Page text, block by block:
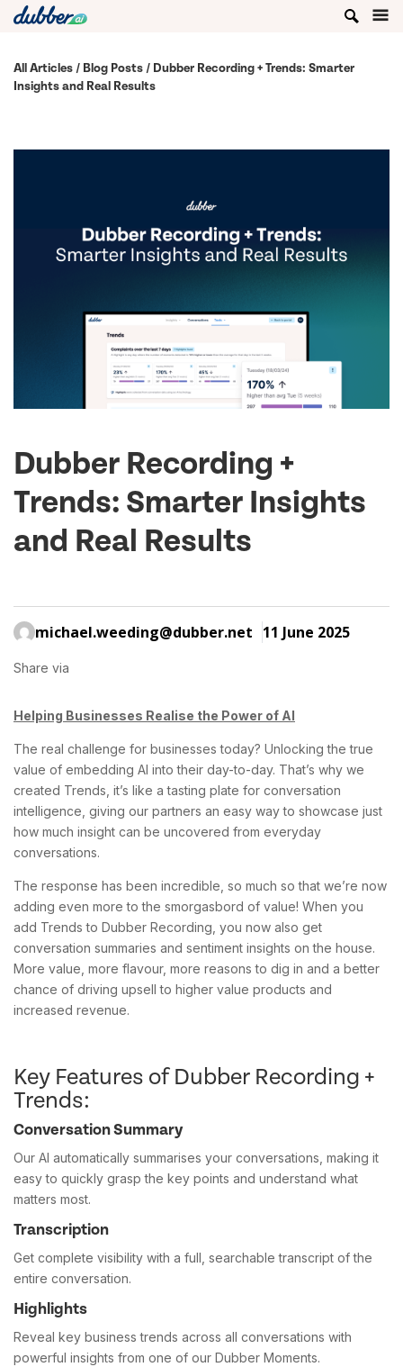
All Articles / Blog Posts / Dubber Recording + Trends: Smarter
Insights and Real Results
Dubber Recording +
Trends: Smarter Insights
and Real Results
michael.weeding@dubber.net 11 June 2025
Share via
Helping Businesses Realise the Power of AI
The real challenge for businesses today? Unlocking the true
value of embedding AI into their day-to-day. That’s why we
created Trends, it’s like a tasting plate for conversation
intelligence, giving our partners an easy way to showcase just
how much insight can be uncovered from everyday
conversations.
The response has been incredible, so much so that we’re now
adding even more to the smorgasbord of value! When you
add Trends to Dubber Recording, you now also get
conversation summaries and sentiment insights on the house.
More value, more flavour, more reasons to dig in and a better
chance of driving upsell to higher value products and
increased revenue.
Key Features of Dubber Recording +
Trends:
Conversation Summary
Our AI automatically summarises your conversations, making it
easy to quickly grasp the key points and understand what
matters most.
Transcription
Get complete visibility with a full, searchable transcript of the
entire conversation.
Highlights
Reveal key business trends across all conversations with
powerful insights from one of our Dubber Moments.